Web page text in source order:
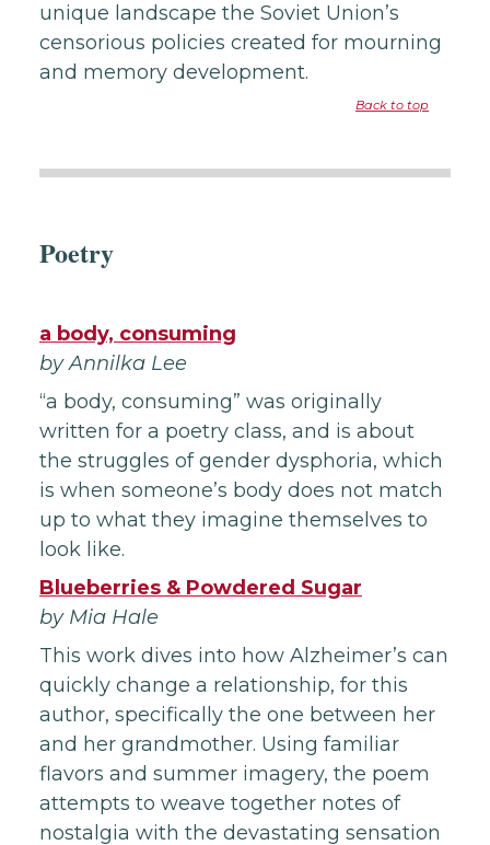
unique landscape the Soviet Union’s
censorious policies created for mourning
and memory development.
Back to top
Poetry
a body, consuming
by Annilka Lee
“a body, consuming” was originally
written for a poetry class, and is about
the struggles of gender dysphoria, which
is when someone’s body does not match
up to what they imagine themselves to
look like.
Blueberries & Powdered Sugar
by Mia Hale
This work dives into how Alzheimer’s can
quickly change a relationship, for this
author, specifically the one between her
and her grandmother. Using familiar
flavors and summer imagery, the poem
attempts to weave together notes of
nostalgia with the devastating sensation